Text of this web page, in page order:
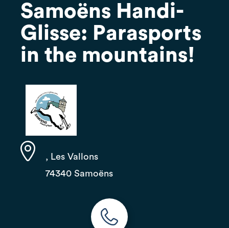
Samoëns Handi-
Glisse: Parasports
in the mountains!
, Les Vallons
74340 Samoëns